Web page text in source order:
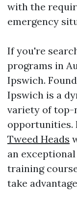
with the
emergency
If you're
programs in
Ipswich.
Ipswich is a
variety of
opportunities.
Tweed Heads
an
training
take